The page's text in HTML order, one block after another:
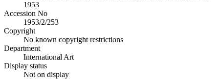
1953
Accession No
1953/2/253
Copyright
No known copyright restrictions
Department
International Art
Display status
Not on display